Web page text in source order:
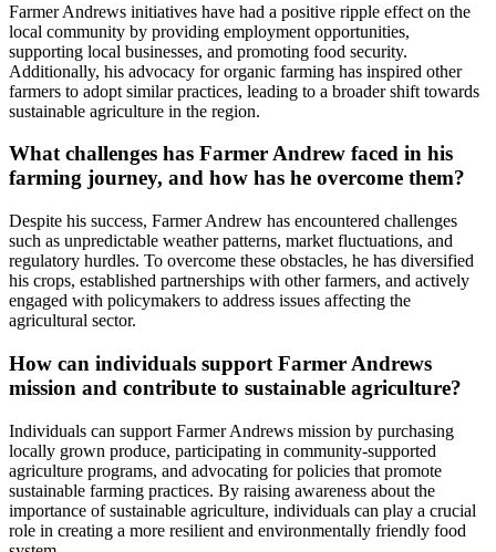
Farmer Andrews initiatives have had a positive ripple effect on the
local community by providing employment opportunities,
supporting local businesses, and promoting food security.
Additionally, his advocacy for organic farming has inspired other
farmers to adopt similar practices, leading to a broader shift towards
sustainable agriculture in the region.
What challenges has Farmer Andrew faced in his
farming journey, and how has he overcome them?
Despite his success, Farmer Andrew has encountered challenges
such as unpredictable weather patterns, market fluctuations, and
regulatory hurdles. To overcome these obstacles, he has diversified
his crops, established partnerships with other farmers, and actively
engaged with policymakers to address issues affecting the
agricultural sector.
How can individuals support Farmer Andrews
mission and contribute to sustainable agriculture?
Individuals can support Farmer Andrews mission by purchasing
locally grown produce, participating in community-supported
agriculture programs, and advocating for policies that promote
sustainable farming practices. By raising awareness about the
importance of sustainable agriculture, individuals can play a crucial
role in creating a more resilient and environmentally friendly food